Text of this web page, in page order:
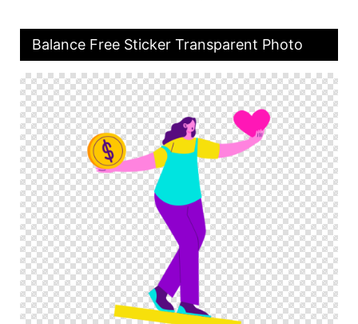
Balance Free Sticker Transparent Photo